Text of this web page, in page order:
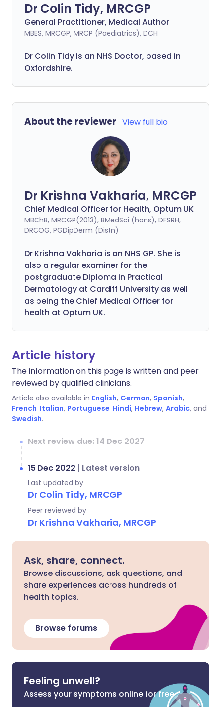
Dr Colin Tidy, MRCGP
General Practitioner, Medical Author
MBBS, MRCGP, MRCP (Paediatrics), DCH
Dr Colin Tidy is an NHS Doctor, based in
Oxfordshire.
About the reviewer View full bio
Dr Krishna Vakharia, MRCGP
Chief Medical Officer for Health, Optum UK
MBChB, MRCGP(2013), BMedSci (hons), DFSRH,
DRCOG, PGDipDerm (Distn)
Dr Krishna Vakharia is an NHS GP. She is
also a regular examiner for the
postgraduate Diploma in Practical
Dermatology at Cardiff University as well
as being the Chief Medical Officer for
health at Optum UK.
Article history
The information on this page is written and peer
reviewed by qualified clinicians.
Article also available in English, German, Spanish,
French, Italian, Portuguese, Hindi, Hebrew, Arabic, and
Swedish.
Next review due: 14 Dec 2027
15 Dec 2022 | Latest version
Last updated by
Dr Colin Tidy, MRCGP
Peer reviewed by
Dr Krishna Vakharia, MRCGP
Ask, share, connect.
Browse discussions, ask questions, and
share experiences across hundreds of
health topics.
Browse forums
Feeling unwell?
Assess your symptoms online for free